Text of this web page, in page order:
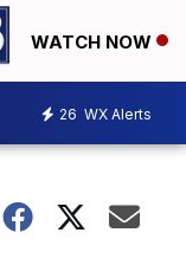
WATCH NOW
26 WX Alerts